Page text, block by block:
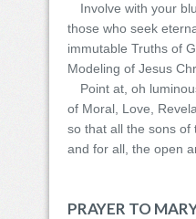
Involve with your
those who seek
immutable Truths of
Modeling of Jesus
Point at, oh
of Moral, Love,
so that all the sons of
and for all, the open
PRAYER TO